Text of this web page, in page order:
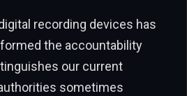
recording devices has
the accountability
our current
sometimes